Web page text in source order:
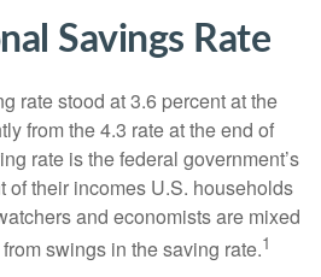
Savings Rate
rate stood at 3.6 percent at the
from the 4.3 rate at the end of
rate is the federal government’s
of their incomes U.S. households
and economists are mixed
swings in the saving rate.1